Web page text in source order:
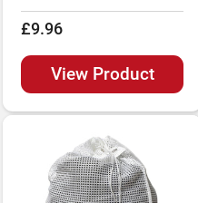
£9.96
View Product